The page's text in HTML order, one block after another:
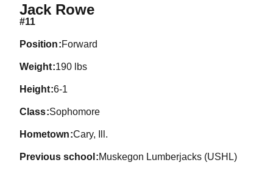
Jack RoweSeason 2016-17
#11
position Forward
weight 190 lbs
height 6-1
class Sophomore
hometown Cary, Ill.
previous school Muskegon Lumberjacks (USHL)